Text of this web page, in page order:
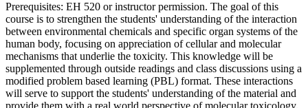
Prerequisites: EH 520 or instructor permission. The goal of this
course is to strengthen the students' understanding of the interaction
between environmental chemicals and specific organ systems of the
human body, focusing on appreciation of cellular and molecular
mechanisms that underlie the toxicity. This knowledge will be
supplemented through outside readings and class discussions using a
modified problem based learning (PBL) format. These interactions
will serve to support the students' understanding of the material and
provide them with a real world perspective of molecular toxicology.